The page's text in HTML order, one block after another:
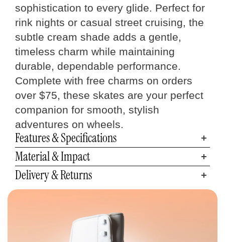
sophistication to every glide. Perfect for
rink nights or casual street cruising, the
subtle cream shade adds a gentle,
timeless charm while maintaining
durable, dependable performance.
Complete with free charms on orders
over $75, these skates are your perfect
companion for smooth, stylish
adventures on wheels.
Features & Specifications
Material & Impact
Delivery & Returns
Quad SkatesSize Chart
Step 01 Measure your foot size